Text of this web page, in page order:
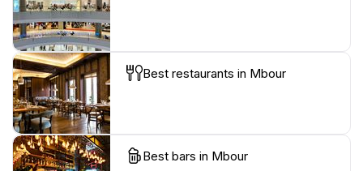
Best restaurants in Mbour
Best bars in Mbour